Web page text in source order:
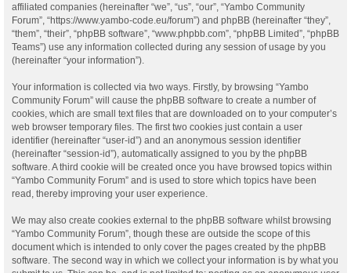
affiliated companies (hereinafter “we”, “us”, “our”, “Yambo Community
Forum”, “https://www.yambo-code.eu/forum”) and phpBB (hereinafter “they”,
“them”, “their”, “phpBB software”, “www.phpbb.com”, “phpBB Limited”, “phpBB
Teams”) use any information collected during any session of usage by you
(hereinafter “your information”).
Your information is collected via two ways. Firstly, by browsing “Yambo
Community Forum” will cause the phpBB software to create a number of
cookies, which are small text files that are downloaded on to your computer’s
web browser temporary files. The first two cookies just contain a user
identifier (hereinafter “user-id”) and an anonymous session identifier
(hereinafter “session-id”), automatically assigned to you by the phpBB
software. A third cookie will be created once you have browsed topics within
“Yambo Community Forum” and is used to store which topics have been
read, thereby improving your user experience.
We may also create cookies external to the phpBB software whilst browsing
“Yambo Community Forum”, though these are outside the scope of this
document which is intended to only cover the pages created by the phpBB
software. The second way in which we collect your information is by what you